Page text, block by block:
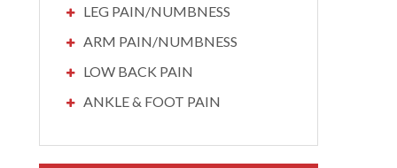
LEG PAIN/NUMBNESS
ARM PAIN/NUMBNESS
LOW BACK PAIN
ANKLE & FOOT PAIN